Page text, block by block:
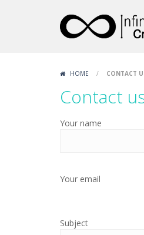
HOME / CONTACT
Contact
Your name
Your email
Subject